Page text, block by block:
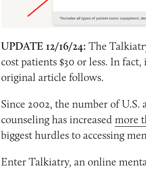
UPDATE 12/16/24: The
cost patients $30 or less. In
original article follows.
Since 2002, the number of
counseling has increasedmore
biggest hurdles to accessing
Enter Talkiatry, an online